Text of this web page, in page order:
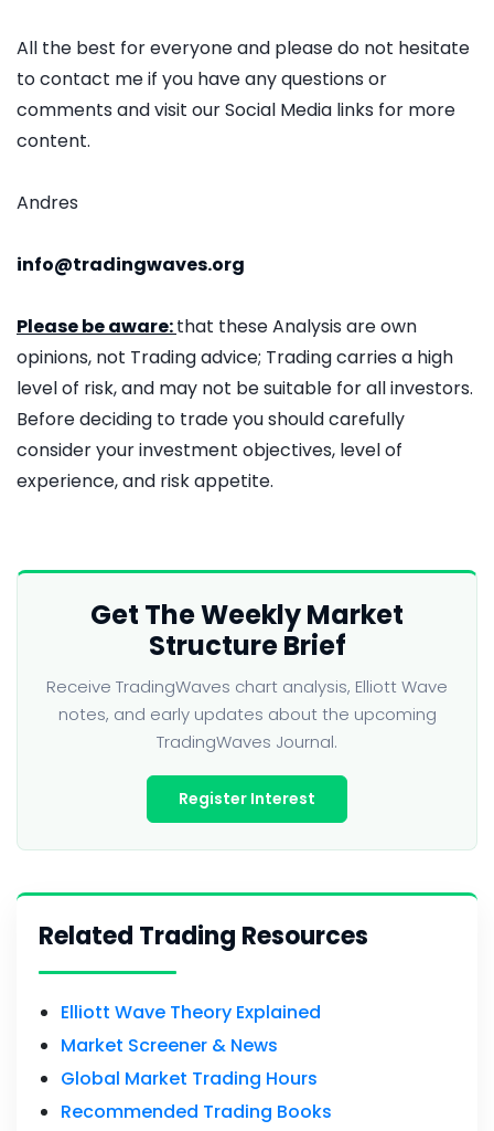
All the best for everyone and please do not hesitate
to contact me if you have any questions or
comments and visit our Social Media links for more
content.
Andres
info@tradingwaves.org
Please be aware:that these Analysis are own
opinions, not Trading advice; Trading carries a high
level of risk, and may not be suitable for all investors.
Before deciding to trade you should carefully
consider your investment objectives, level of
experience, and risk appetite.
Get The Weekly Market
Structure Brief
Receive TradingWaves chart analysis, Elliott Wave
notes, and early updates about the upcoming
TradingWaves Journal.
Register Interest
Related Trading Resources
Elliott Wave Theory Explained
Market Screener & News
Global Market Trading Hours
Recommended Trading Books